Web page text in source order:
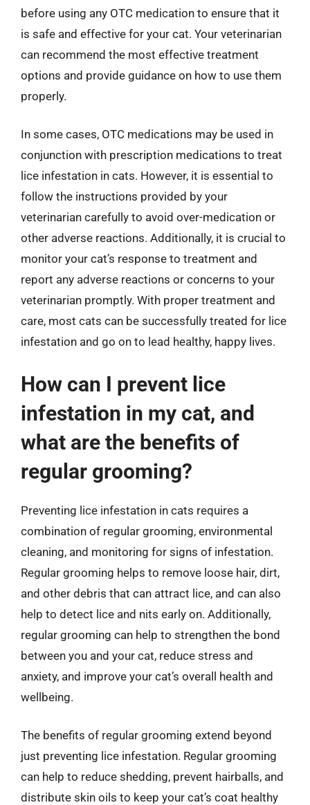
before using any OTC medication to ensure that it
is safe and effective for your cat. Your veterinarian
can recommend the most effective treatment
options and provide guidance on how to use them
properly.
In some cases, OTC medications may be used in
conjunction with prescription medications to treat
lice infestation in cats. However, it is essential to
follow the instructions provided by your
veterinarian carefully to avoid over-medication or
other adverse reactions. Additionally, it is crucial to
monitor your cat’s response to treatment and
report any adverse reactions or concerns to your
veterinarian promptly. With proper treatment and
care, most cats can be successfully treated for lice
infestation and go on to lead healthy, happy lives.
How can I prevent lice
infestation in my cat, and
what are the benefits of
regular grooming?
Preventing lice infestation in cats requires a
combination of regular grooming, environmental
cleaning, and monitoring for signs of infestation.
Regular grooming helps to remove loose hair, dirt,
and other debris that can attract lice, and can also
help to detect lice and nits early on. Additionally,
regular grooming can help to strengthen the bond
between you and your cat, reduce stress and
anxiety, and improve your cat’s overall health and
wellbeing.
The benefits of regular grooming extend beyond
just preventing lice infestation. Regular grooming
can help to reduce shedding, prevent hairballs, and
distribute skin oils to keep your cat’s coat healthy